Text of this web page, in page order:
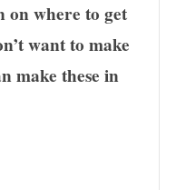
on where to get
want to make
make these in